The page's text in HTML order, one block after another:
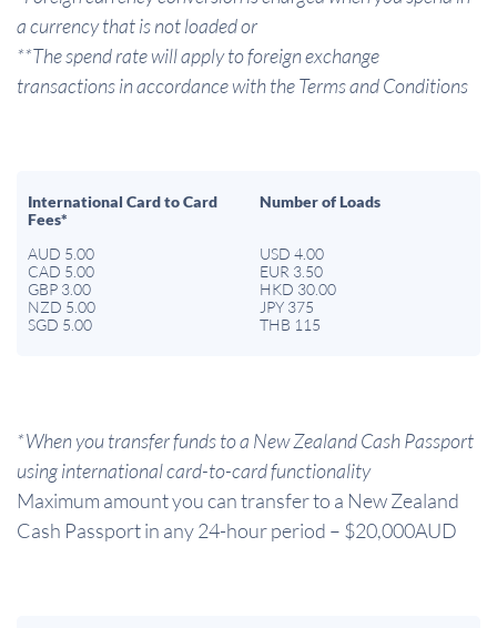
a currency that is not loaded or
**The spend rate will apply to foreign exchange
transactions in accordance with the Terms and Conditions
International Card to Card
Fees*
Number of Loads
AUD 5.00
CAD 5.00
GBP 3.00
NZD 5.00
SGD 5.00
USD 4.00
EUR 3.50
HKD 30.00
JPY 375
THB 115
*When you transfer funds to a New Zealand Cash Passport
using international card-to-card functionality
Maximum amount you can transfer to a New Zealand
Cash Passport in any 24-hour period – $20,000AUD